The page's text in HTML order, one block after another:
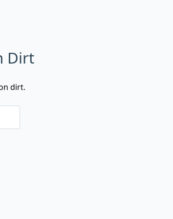
Dirt
dirt.